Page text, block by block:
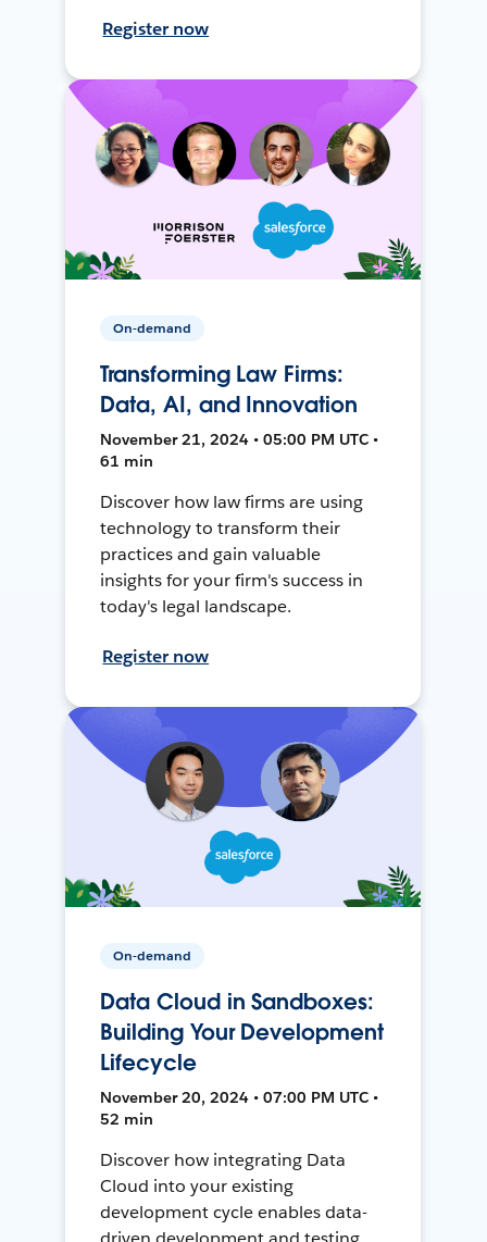
Register now
On-demand
Transforming Law Firms:
Data, AI, and Innovation
November 21, 2024 • 05:00 PM UTC •
61 min
Discover how law firms are using
technology to transform their
practices and gain valuable
insights for your firm's success in
today's legal landscape.
Register now
On-demand
Data Cloud in Sandboxes:
Building Your Development
Lifecycle
November 20, 2024 • 07:00 PM UTC •
52 min
Discover how integrating Data
Cloud into your existing
development cycle enables data-